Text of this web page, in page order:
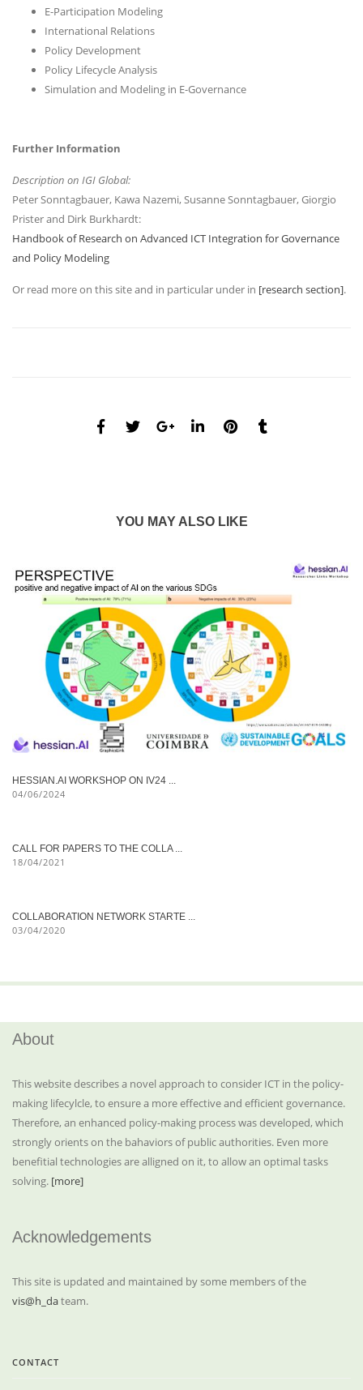
E-Participation Modeling
International Relations
Policy Development
Policy Lifecycle Analysis
Simulation and Modeling in E-Governance
Further Information
Description on IGI Global:
Peter Sonntagbauer, Kawa Nazemi, Susanne Sonntagbauer, Giorgio
Prister and Dirk Burkhardt:
Handbook of Research on Advanced ICT Integration for Governance
and Policy Modeling
Or read more on this site and in particular under in [research section].
YOU MAY ALSO LIKE
HESSIAN.AI WORKSHOP ON IV24 ...
04/06/2024
CALL FOR PAPERS TO THE COLLA ...
18/04/2021
COLLABORATION NETWORK STARTE ...
03/04/2020
About
This website describes a novel approach to consider ICT in the policy-
making lifecylcle, to ensure a more effective and efficient governance.
Therefore, an enhanced policy-making process was developed, which
strongly orients on the bahaviors of public authorities. Even more
benefitial technologies are alligned on it, to allow an optimal tasks
solving. [more]
Acknowledgements
This site is updated and maintained by some members of the
vis@h_dateam.
CONTACT